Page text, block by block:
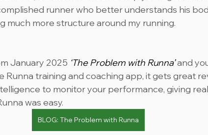
runner who better understands his
much more structure around my running.
January 2025 ‘The Problem with Runna’ and
Runna training and coaching app, it gets great
to monitor your performance, giving
was easy.
BLOG: The Problem with Runna